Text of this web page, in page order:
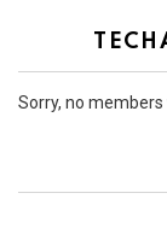
Sorry, no members